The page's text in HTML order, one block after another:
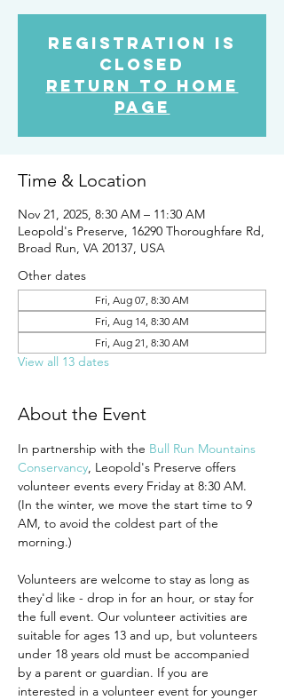
Registration is
closed
Return to Home
Page
Time & Location
Nov 21, 2025, 8:30 AM – 11:30 AM
Leopold's Preserve, 16290 Thoroughfare Rd,
Broad Run, VA 20137, USA
Other dates
Fri, Aug 07, 8:30 AM
Fri, Aug 14, 8:30 AM
Fri, Aug 21, 8:30 AM
View all 13 dates
About the Event
In partnership with the Bull Run Mountains
Conservancy, Leopold's Preserve offers
volunteer events every Friday at 8:30 AM.
(In the winter, we move the start time to 9
AM, to avoid the coldest part of the
morning.)
Volunteers are welcome to stay as long as
they'd like - drop in for an hour, or stay for
the full event. Our volunteer activities are
suitable for ages 13 and up, but volunteers
under 18 years old must be accompanied
by a parent or guardian. If you are
interested in a volunteer event for younger